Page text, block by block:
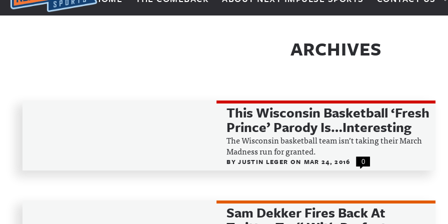
Next Impulse Sports
ARCHIVES
This Wisconsin Basketball ‘Fresh
Prince’ Parody Is…Interesting
The Wisconsin basketball team isn’t taking their March
Madness run for granted.
BYJUSTIN LEGER ON MAR 24, 2016 0
Sam Dekker Fires Back At